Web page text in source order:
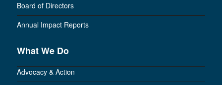
Board of Directors
Annual Impact Reports
What We Do
Advocacy & Action